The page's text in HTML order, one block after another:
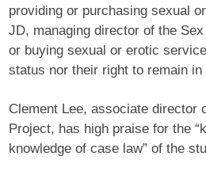
providing or purchasing sexual
JD, managing director of the
or buying sexual or erotic
status nor their right to remain in
Clement Lee, associate director
Project, has high praise for the
knowledge of case law” of the